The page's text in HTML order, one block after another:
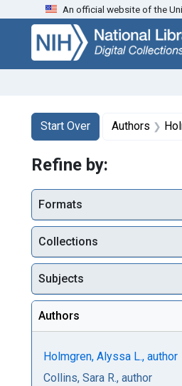
Skip
search
Skip to
main
content
Skip
first
result
An official website of the
Search
Search
Start Over
You searched for:Authors
Refine by:
Formats
Collections
Subjects
Authors
Holmgren, Alyssa L., author
Collins, Sara R., author